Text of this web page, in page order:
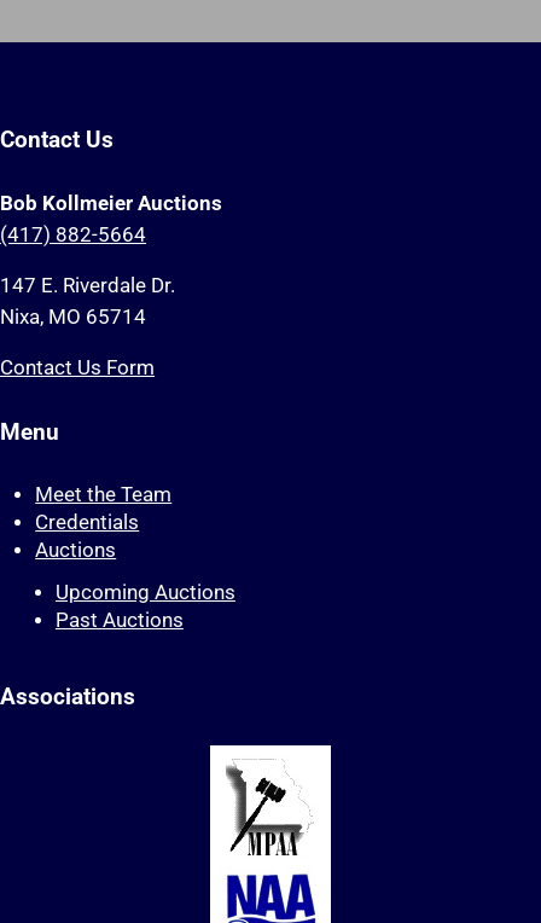
Contact Us
Bob Kollmeier Auctions
(417) 882-5664
147 E. Riverdale Dr.
Nixa, MO 65714
Contact Us Form
Menu
Meet the Team
Credentials
Auctions
Upcoming Auctions
Past Auctions
Associations